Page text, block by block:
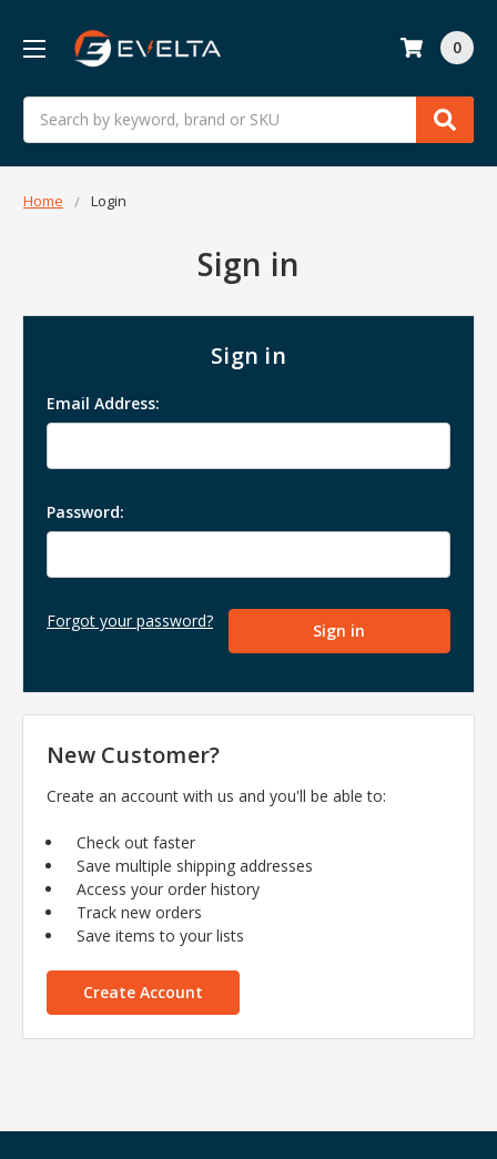
Search
0
Home Login
Sign in
Sign in
Email Address:
Password:
Forgot your password?
New Customer?
Create an account with us and you'll be able to:
Check out faster
Save multiple shipping addresses
Access your order history
Track new orders
Save items to your lists
Create Account